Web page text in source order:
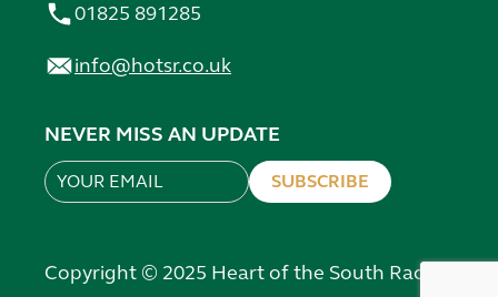
01825 891285
info@hotsr.co.uk
NEVER MISS AN UPDATE
Leave
blank
SUBSCRIBE
Copyright © 2025 Heart of the South Racing